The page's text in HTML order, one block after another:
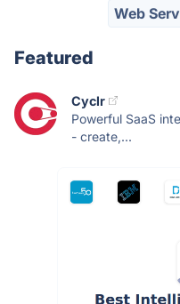
Web
Featured
Cyclr
Powerful SaaS
- create,...